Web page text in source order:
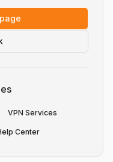
VPN Services
Center